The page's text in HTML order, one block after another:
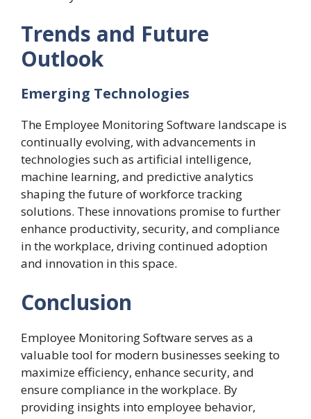
Trends and Future
Outlook
Emerging Technologies
The Employee Monitoring Software landscape is
continually evolving, with advancements in
technologies such as artificial intelligence,
machine learning, and predictive analytics
shaping the future of workforce tracking
solutions. These innovations promise to further
enhance productivity, security, and compliance
in the workplace, driving continued adoption
and innovation in this space.
Conclusion
Employee Monitoring Software serves as a
valuable tool for modern businesses seeking to
maximize efficiency, enhance security, and
ensure compliance in the workplace. By
providing insights into employee behavior,